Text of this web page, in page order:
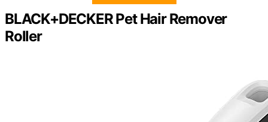
BLACK+DECKER Pet Hair Remover
Roller